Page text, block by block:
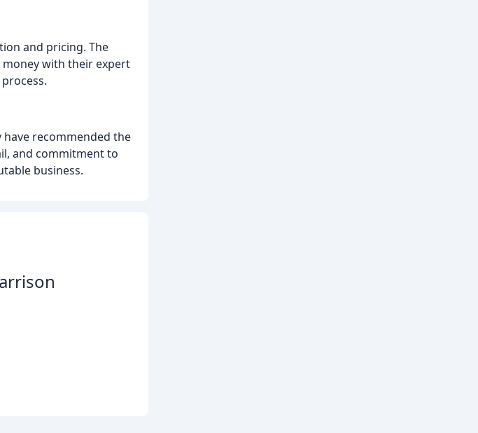
and pricing. The
money with their expert
recommended the
and commitment to
business.